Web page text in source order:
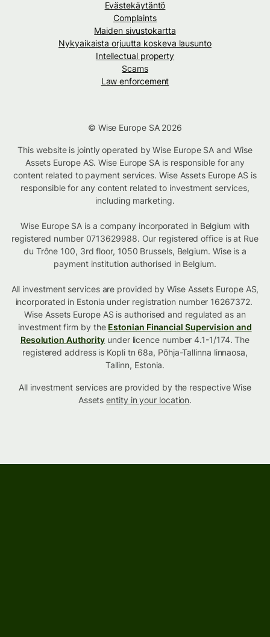
Evästekäytäntö
Complaints
Maiden sivustokartta
Nykyaikaista orjuutta koskeva lausunto
Intellectual property
Scams
Law enforcement
© Wise Europe SA 2026
This website is jointly operated by Wise Europe SA and Wise
Assets Europe AS. Wise Europe SA is responsible for any
content related to payment services. Wise Assets Europe AS is
responsible for any content related to investment services,
including marketing.
Wise Europe SA is a company incorporated in Belgium with
registered number 0713629988. Our registered office is at Rue
du Trône 100, 3rd floor, 1050 Brussels, Belgium. Wise is a
payment institution authorised in Belgium.
All investment services are provided by Wise Assets Europe AS,
incorporated in Estonia under registration number 16267372.
Wise Assets Europe AS is authorised and regulated as an
investment firm by the Estonian Financial Supervision and
Resolution Authority under licence number 4.1-1/174. The
registered address is Kopli tn 68a, Põhja-Tallinna linnaosa,
Tallinn, Estonia.
All investment services are provided by the respective Wise
Assetsentity in your location.